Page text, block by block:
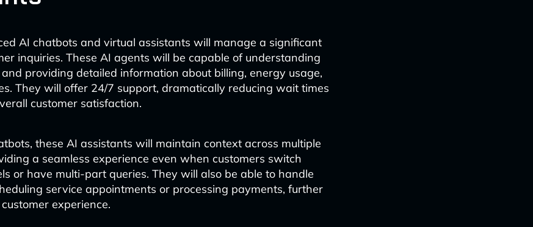
AI chatbots and virtual assistants will manage a significant
inquiries. These AI agents will be capable of understanding
providing detailed information about billing, energy usage,
They will offer 24/7 support, dramatically reducing wait times
customer satisfaction.
these AI assistants will maintain context across multiple
a seamless experience even when customers switch
or have multi-part queries. They will also be able to handle
service appointments or processing payments, further
experience.